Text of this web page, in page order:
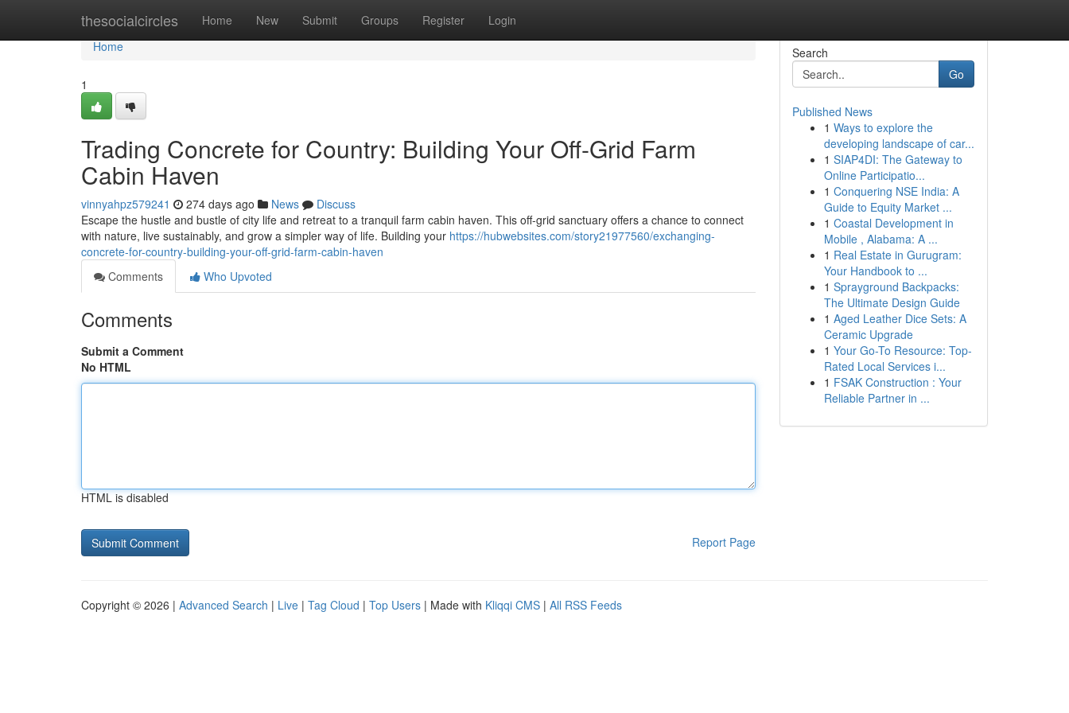
thesocialcircles Home New Submit Groups Register Login
Home
Home
1
Trading Concrete for Country: Building Your Off-Grid Farm
Cabin Haven
vinnyahpz579241 274 days ago News
Discuss
Escape the hustle and bustle of city life and retreat to a tranquil farm cabin haven. This off-grid sanctuary offers a chance to connect
with nature, live sustainably, and grow a simpler way of life. Building your https://hubwebsites.com/story21977560/exchanging-
concrete-for-country-building-your-off-grid-farm-cabin-haven
Comments
Who Upvoted
Comments
Submit a Comment
No HTML
HTML is disabled
Report Page
Search
Go
Published News
1 Ways to explore the
developing landscape of car...
1 SIAP4DI: The Gateway to
Online Participatio...
1 Conquering NSE India: A
Guide to Equity Market ...
1 Coastal Development in
Mobile , Alabama: A ...
1 Real Estate in Gurugram:
Your Handbook to ...
1 Sprayground Backpacks:
The Ultimate Design Guide
1 Aged Leather Dice Sets: A
Ceramic Upgrade
1 Your Go-To Resource: Top-
Rated Local Services i...
1 FSAK Construction : Your
Reliable Partner in ...
Copyright © 2026 | Advanced Search | Live | Tag Cloud | Top Users | Made with Kliqqi CMS | All RSS Feeds